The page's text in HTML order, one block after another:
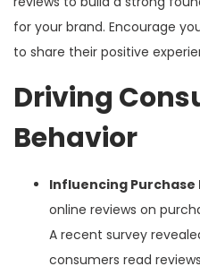
for your brand. Encourage
to share their positive
Driving
Behavior
Influencing Purchase
online reviews on
A recent survey
consumers read